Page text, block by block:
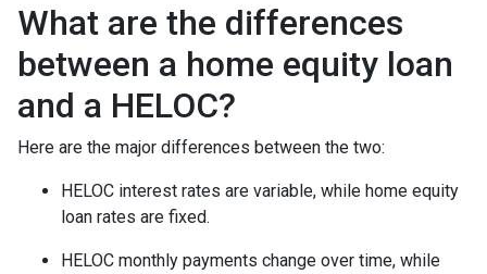
What are the differences
between a home equity loan
and a HELOC?
Here are the major differences between the two:
HELOC interest rates are variable, while home equity
loan rates are fixed.
HELOC monthly payments change over time, while